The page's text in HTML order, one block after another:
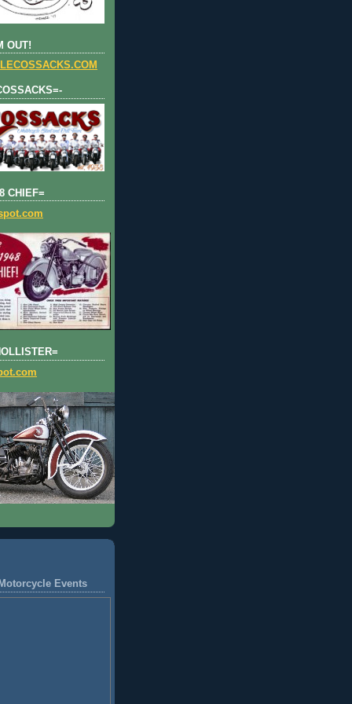
OUT!
CHIEF=
Events